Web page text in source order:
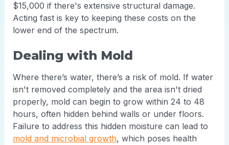
$15,000 if there's extensive structural damage.
Acting fast is key to keeping these costs on the
lower end of the spectrum.
Dealing with Mold
Where there’s water, there’s a risk of mold. If water
isn't removed completely and the area isn't dried
properly, mold can begin to grow within 24 to 48
hours, often hidden behind walls or under floors.
Failure to address this hidden moisture can lead to
mold and microbial growth, which poses health